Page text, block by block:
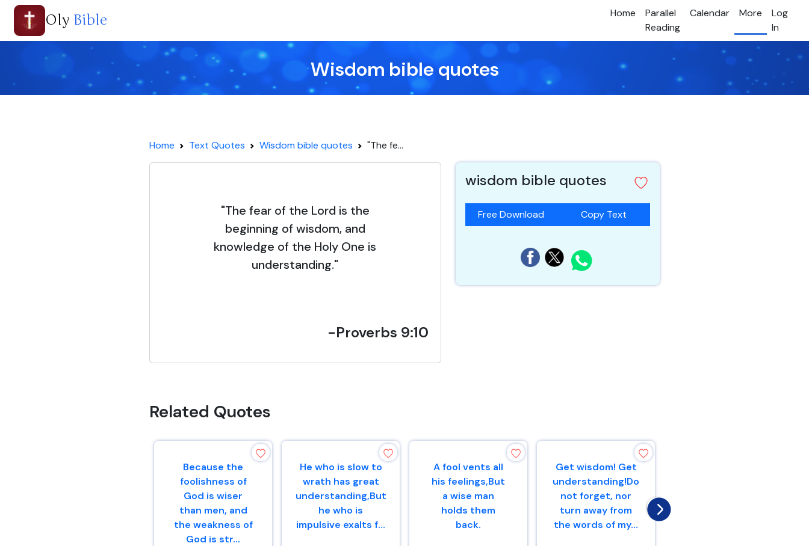
Oly Bible Home
Parallel
Reading
Calendar More
Log
In
Wisdom bible quotes
Home Text Quotes Wisdom bible quotes "The fe...
"The fear of the Lord is the
beginning of wisdom, and
knowledge of the Holy One is
understanding."
-Proverbs 9:10
wisdom bible quotes
Free Download Copy Text
Related Quotes
Because the
foolishness of
God is wiser
than men, and
the weakness of
God is str...
He who is slow to
wrath has great
understanding,But
he who is
impulsive exalts f...
A fool vents all
his feelings,But
a wise man
holds them
back.
Get wisdom! Get
understanding!Do
not forget, nor
turn away from
the words of my...